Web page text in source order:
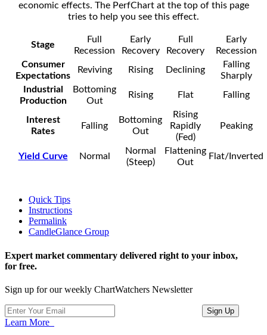
economic effects. The PerfChart at the top of this page
tries to help you see this effect.
Stage
Full
Recession
Early
Recovery
Full
Recovery
Early
Recession
Consumer
Expectations
Reviving Rising Declining
Falling
Sharply
Industrial
Production
Bottoming
Out
Rising Flat Falling
Interest
Rates
Falling
Bottoming
Out
Rising
Rapidly
(Fed)
Peaking
Yield Curve Normal
Normal
(Steep)
Flattening
Out
Flat/Inverted
Quick Tips
Instructions
Permalink
CandleGlance Group
Expert market commentary delivered right to your inbox,
for free.
Sign up for our weekly ChartWatchers Newsletter
Learn More